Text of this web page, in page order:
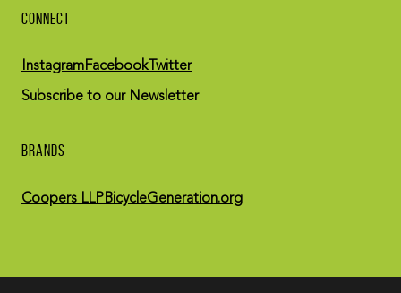
CONNECT
InstagramFacebookTwitter
Subscribe to our Newsletter
BRANDS
Coopers LLPBicycleGeneration.org